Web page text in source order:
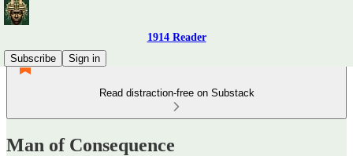
1914 Reader
Subscribe
Sign in
Read distraction-free on Substack
Man of Consequence